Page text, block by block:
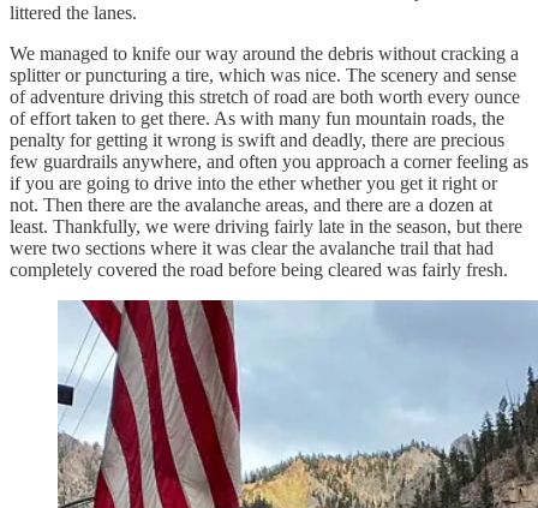
littered the lanes.
We managed to knife our way around the debris without cracking a
splitter or puncturing a tire, which was nice. The scenery and sense
of adventure driving this stretch of road are both worth every ounce
of effort taken to get there. As with many fun mountain roads, the
penalty for getting it wrong is swift and deadly, there are precious
few guardrails anywhere, and often you approach a corner feeling as
if you are going to drive into the ether whether you get it right or
not. Then there are the avalanche areas, and there are a dozen at
least. Thankfully, we were driving fairly late in the season, but there
were two sections where it was clear the avalanche trail that had
completely covered the road before being cleared was fairly fresh.